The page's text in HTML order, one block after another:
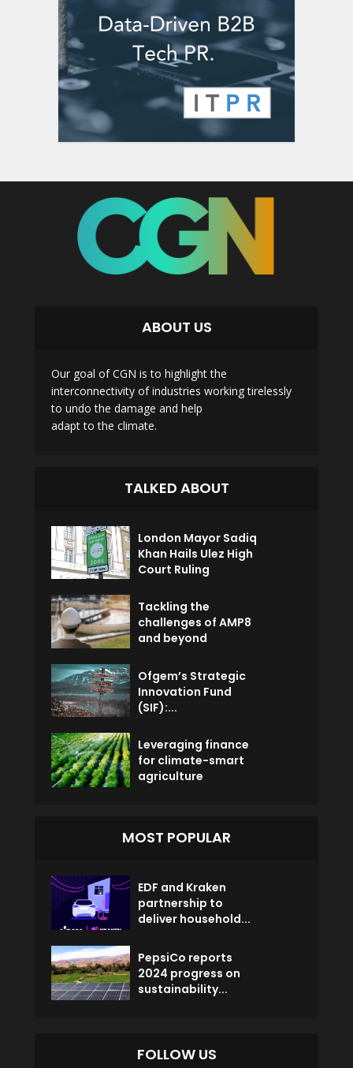
ABOUT US
Our goal of CGN is to highlight the
interconnectivity of industries working tirelessly
to undo the damage and help
adapt to the climate.
TALKED ABOUT
London Mayor Sadiq
Khan Hails Ulez High
Court Ruling
Tackling the
challenges of AMP8
and beyond
Ofgem’s Strategic
Innovation Fund
(SIF):...
Leveraging finance
for climate-smart
agriculture
MOST POPULAR
EDF and Kraken
partnership to
deliver household...
PepsiCo reports
2024 progress on
sustainability...
FOLLOW US